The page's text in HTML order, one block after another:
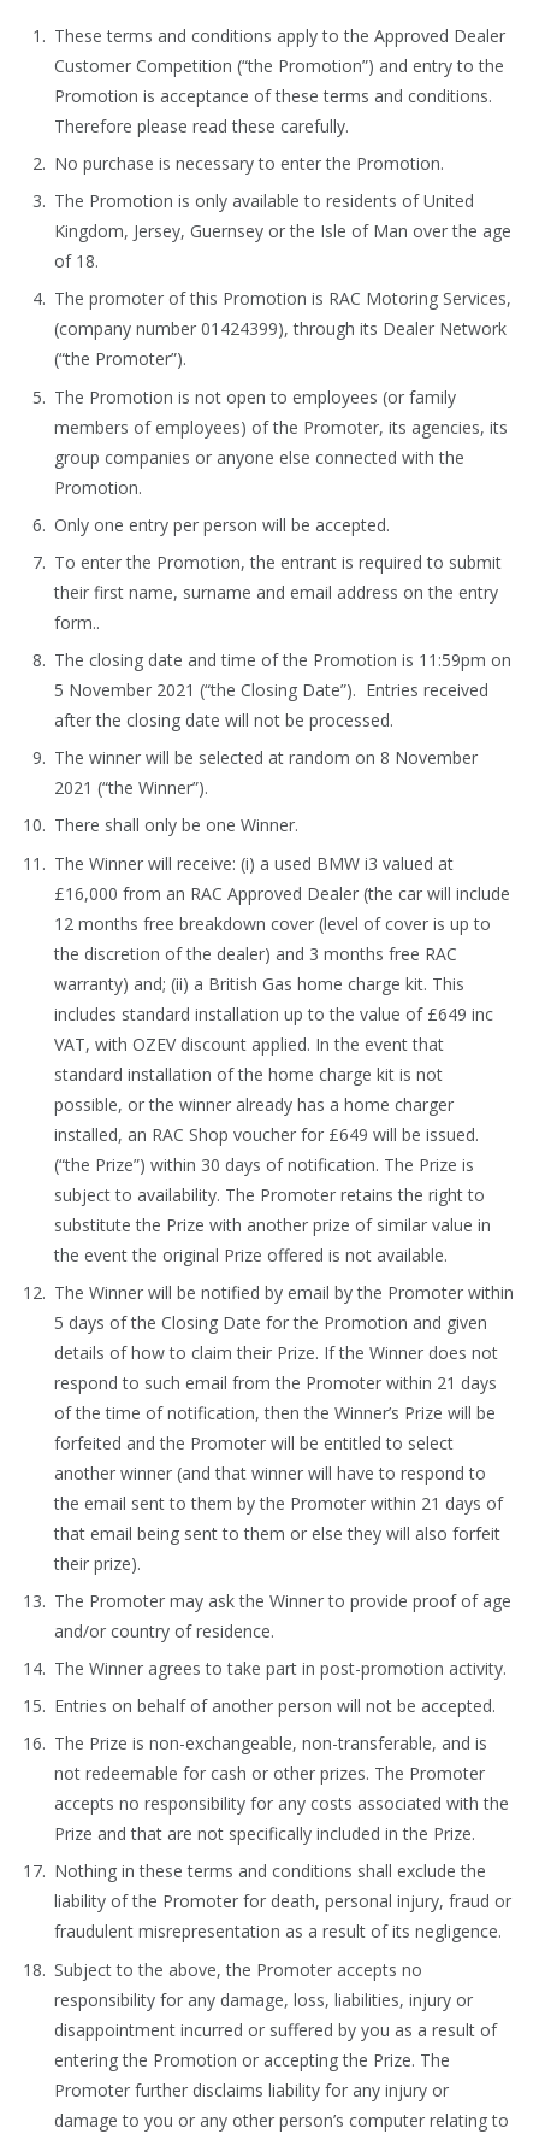
These terms and conditions apply to the Approved Dealer
Customer Competition (“the Promotion”) and entry to the
Promotion is acceptance of these terms and conditions.
Therefore please read these carefully.
No purchase is necessary to enter the Promotion.
The Promotion is only available to residents of United
Kingdom, Jersey, Guernsey or the Isle of Man over the age
of 18.
The promoter of this Promotion is RAC Motoring Services,
(company number 01424399), through its Dealer Network
(“the Promoter”).
The Promotion is not open to employees (or family
members of employees) of the Promoter, its agencies, its
group companies or anyone else connected with the
Promotion.
Only one entry per person will be accepted.
To enter the Promotion, the entrant is required to submit
their first name, surname and email address on the entry
form..
The closing date and time of the Promotion is 11:59pm on
5 November 2021 (“the Closing Date”). Entries received
after the closing date will not be processed.
The winner will be selected at random on 8 November
2021 (“the Winner”).
There shall only be one Winner.
The Winner will receive: (i) a used BMW i3 valued at
£16,000 from an RAC Approved Dealer (the car will include
12 months free breakdown cover (level of cover is up to
the discretion of the dealer) and 3 months free RAC
warranty) and; (ii) a British Gas home charge kit. This
includes standard installation up to the value of £649 inc
VAT, with OZEV discount applied. In the event that
standard installation of the home charge kit is not
possible, or the winner already has a home charger
installed, an RAC Shop voucher for £649 will be issued.
(“the Prize”) within 30 days of notification. The Prize is
subject to availability. The Promoter retains the right to
substitute the Prize with another prize of similar value in
the event the original Prize offered is not available.
The Winner will be notified by email by the Promoter within
5 days of the Closing Date for the Promotion and given
details of how to claim their Prize. If the Winner does not
respond to such email from the Promoter within 21 days
of the time of notification, then the Winner’s Prize will be
forfeited and the Promoter will be entitled to select
another winner (and that winner will have to respond to
the email sent to them by the Promoter within 21 days of
that email being sent to them or else they will also forfeit
their prize).
The Promoter may ask the Winner to provide proof of age
and/or country of residence.
The Winner agrees to take part in post-promotion activity.
Entries on behalf of another person will not be accepted.
The Prize is non-exchangeable, non-transferable, and is
not redeemable for cash or other prizes. The Promoter
accepts no responsibility for any costs associated with the
Prize and that are not specifically included in the Prize.
Nothing in these terms and conditions shall exclude the
liability of the Promoter for death, personal injury, fraud or
fraudulent misrepresentation as a result of its negligence.
Subject to the above, the Promoter accepts no
responsibility for any damage, loss, liabilities, injury or
disappointment incurred or suffered by you as a result of
entering the Promotion or accepting the Prize. The
Promoter further disclaims liability for any injury or
damage to you or any other person’s computer relating to